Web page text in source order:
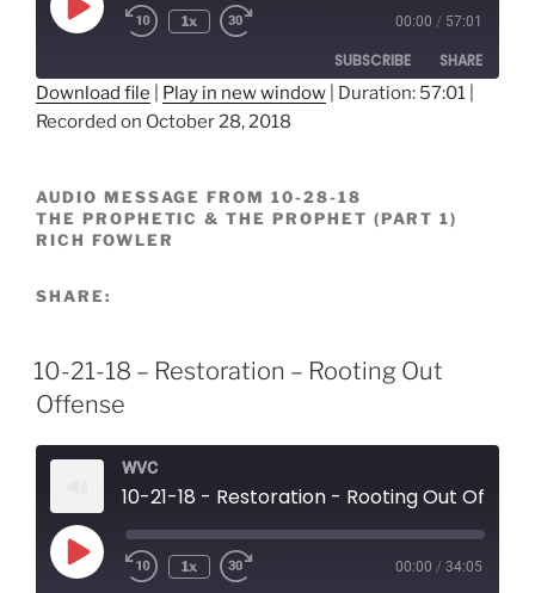
Play
Episode
1x 00:00 / 57:01
SUBSCRIBE SHARE
SHARE
EMBED
Download file Play in new window Duration: 57:01
Recorded on October 28, 2018
AUDIO MESSAGE FROM 10-28-18
THE PROPHETIC & THE PROPHET (PART 1)
RICH FOWLER
SHARE:
10-21-18 – Restoration – Rooting Out
Offense
WVC
10-21-18 - Restoration - Rooting Out
Play
Episode
1x 00:00 / 34:05